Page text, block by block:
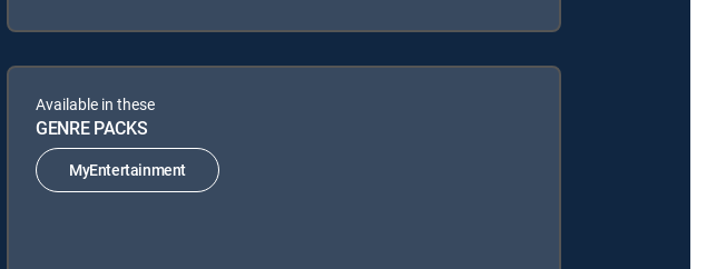
Available in these
GENRE PACKS
MyEntertainment